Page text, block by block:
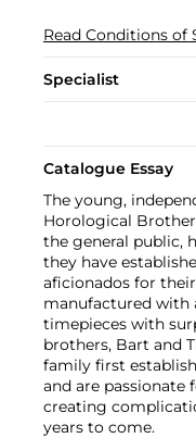
Read Conditions of
Specialist
Catalogue Essay
The young,
Horological
the general public,
they have
aficionados for
manufactured with
timepieces with
brothers, Bart and
family first
and are passionate
creating
years to come.